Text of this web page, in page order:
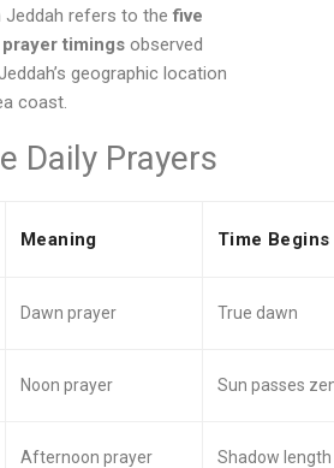
Jeddah refers to thefive
timings observed
geographic location
coast.
Daily Prayers
Meaning Time Begins
Dawn prayer True dawn
Noon prayer Sun passes
Afternoon prayer Shadow